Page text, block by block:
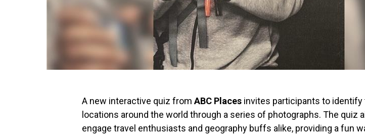
A new interactive quiz from ABC Places invites participants to
locations around the world through a series of photographs. The quiz
engage travel enthusiasts and geography buffs alike, providing a fun